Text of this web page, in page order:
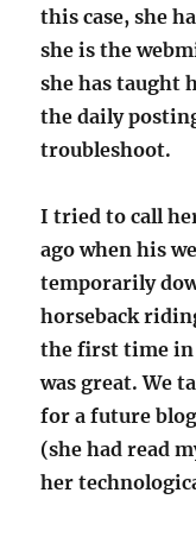
this case, she
she is the
she has taught
the daily
troubleshoot.
I tried to call
ago when his
temporarily
horseback
the first time in
was great. We
for a future
(she had read
her